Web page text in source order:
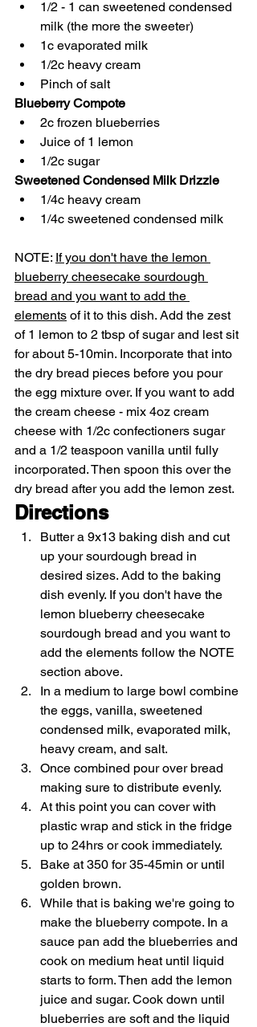
1/2 - 1 can sweetened condensed
milk (the more the sweeter)
1c evaporated milk
1/2c heavy cream
Pinch of salt
Blueberry Compote
2c frozen blueberries
Juice of 1 lemon
1/2c sugar
Sweetened Condensed Milk Drizzle
1/4c heavy cream
1/4c sweetened condensed milk
NOTE: If you don't have the lemon
blueberry cheesecake sourdough
bread and you want to add the
elements of it to this dish. Add the zest
of 1 lemon to 2 tbsp of sugar and lest sit
for about 5-10min. Incorporate that into
the dry bread pieces before you pour
the egg mixture over. If you want to add
the cream cheese - mix 4oz cream
cheese with 1/2c confectioners sugar
and a 1/2 teaspoon vanilla until fully
incorporated. Then spoon this over the
dry bread after you add the lemon zest.
Directions
Butter a 9x13 baking dish and cut
up your sourdough bread in
desired sizes. Add to the baking
dish evenly. If you don't have the
lemon blueberry cheesecake
sourdough bread and you want to
add the elements follow the NOTE
section above.
In a medium to large bowl combine
the eggs, vanilla, sweetened
condensed milk, evaporated milk,
heavy cream, and salt.
Once combined pour over bread
making sure to distribute evenly.
At this point you can cover with
plastic wrap and stick in the fridge
up to 24hrs or cook immediately.
Bake at 350 for 35-45min or until
golden brown.
While that is baking we're going to
make the blueberry compote. In a
sauce pan add the blueberries and
cook on medium heat until liquid
starts to form. Then add the lemon
juice and sugar. Cook down until
blueberries are soft and the liquid